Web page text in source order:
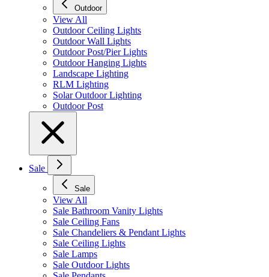
Outdoor
View All
Outdoor Ceiling Lights
Outdoor Wall Lights
Outdoor Post/Pier Lights
Outdoor Hanging Lights
Landscape Lighting
RLM Lighting
Solar Outdoor Lighting
Outdoor Post
Sale
Sale
View All
Sale Bathroom Vanity Lights
Sale Ceiling Fans
Sale Chandeliers & Pendant Lights
Sale Ceiling Lights
Sale Lamps
Sale Outdoor Lights